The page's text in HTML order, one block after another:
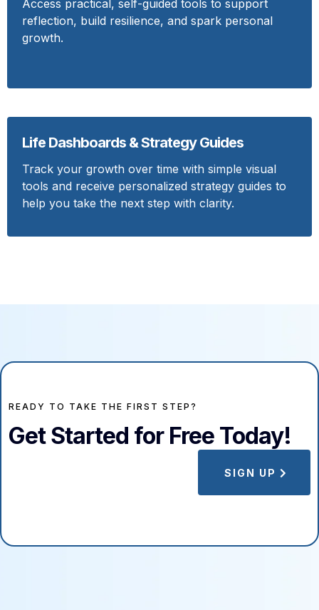
Access practical, self-guided tools to support
reflection, build resilience, and spark personal
growth.
Life Dashboards & Strategy Guides
Track your growth over time with simple visual
tools and receive personalized strategy guides to
help you take the next step with clarity.
READY TO TAKE THE FIRST STEP?
Get Started for Free Today!
SIGN UP